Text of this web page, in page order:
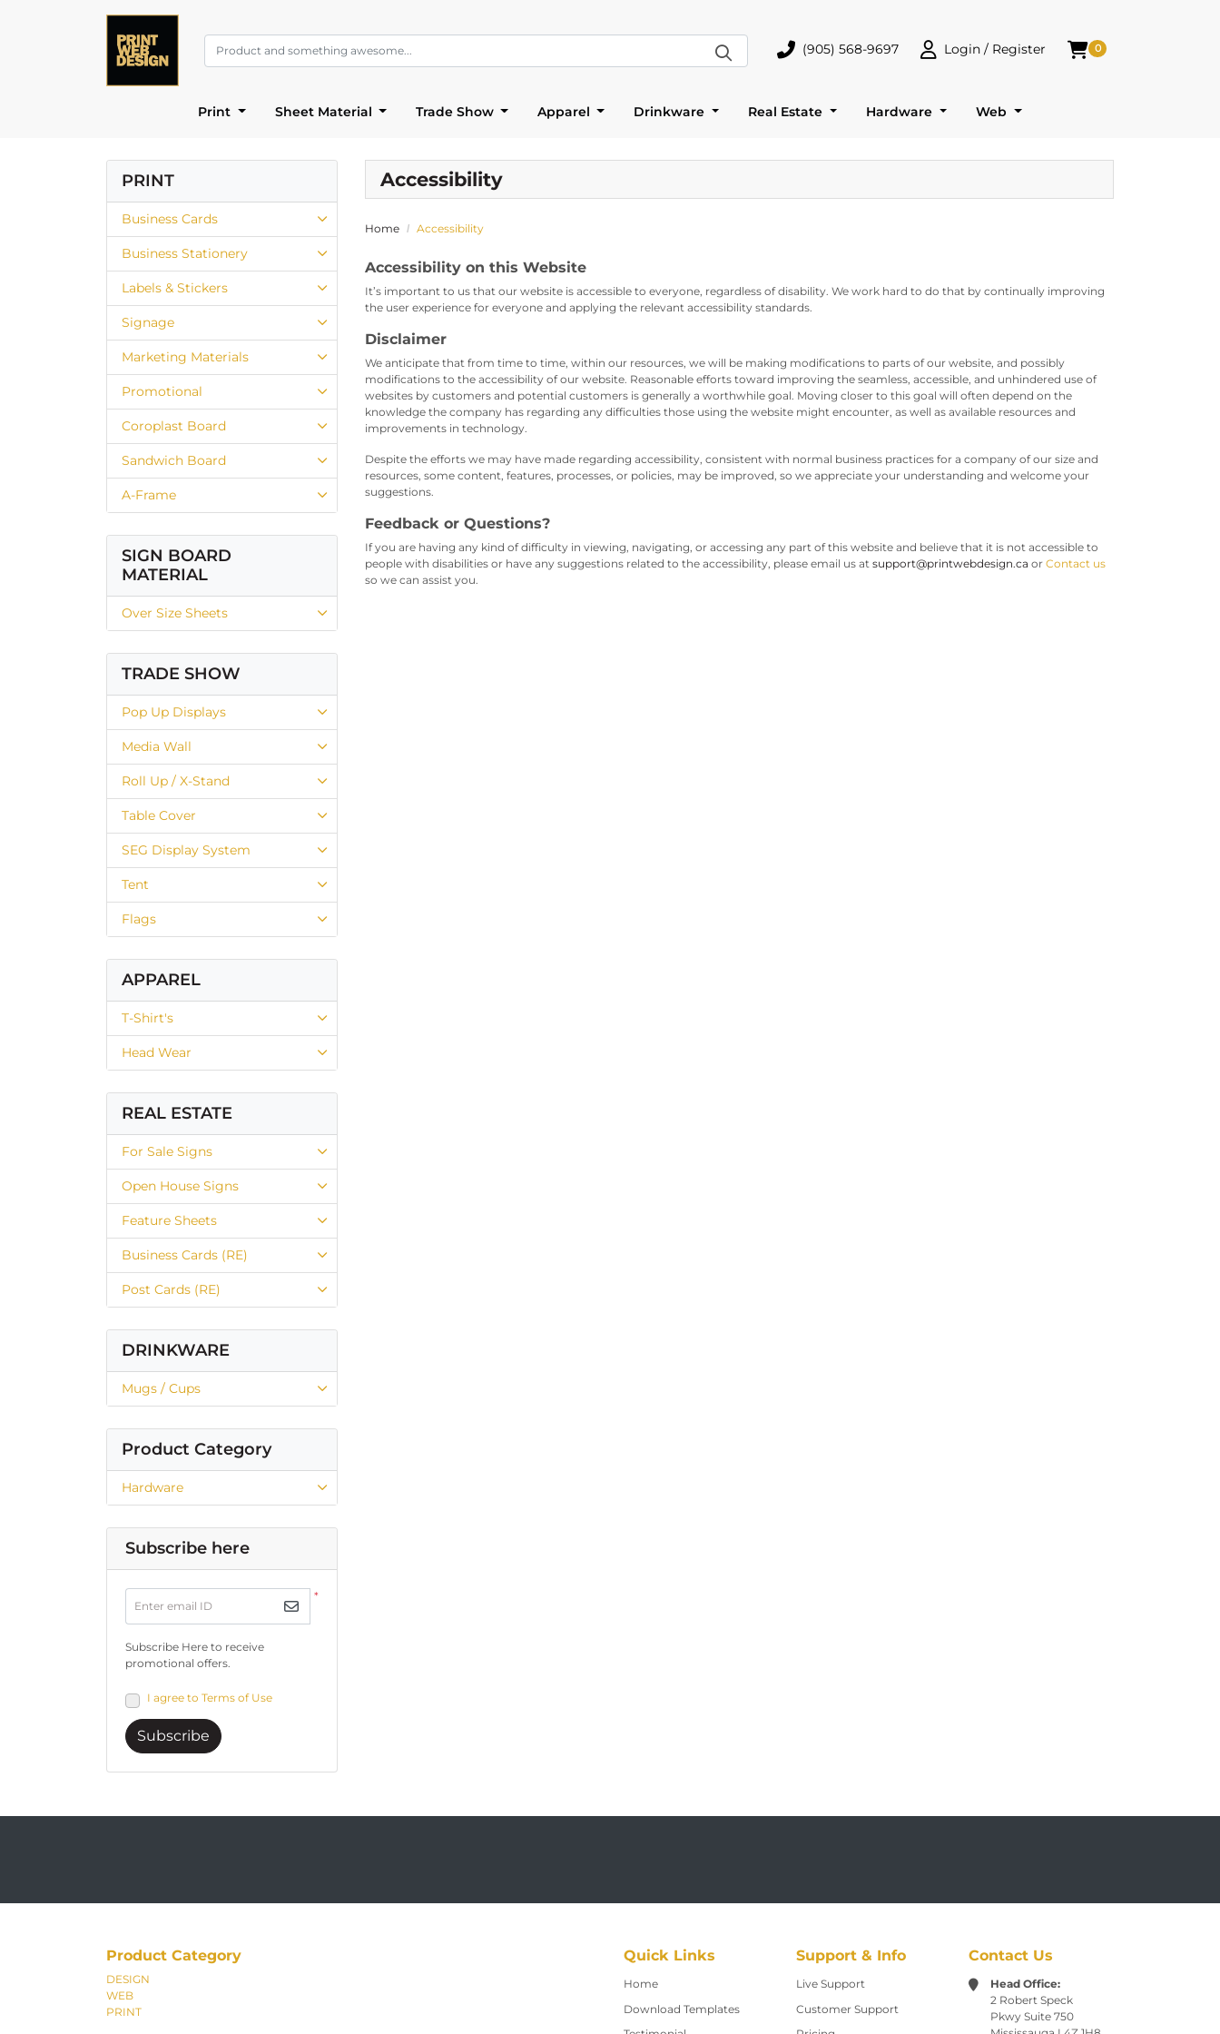
(905) 568-9697
(905) 568-9697 Login / Register
Login / Register Shopping Cart
0
Print Sheet Material Trade Show Apparel Drinkware Real Estate Hardware Web
PRINT
Business Cards
Business Stationery
Labels & Stickers
Signage
Marketing Materials
Promotional
Coroplast Board
Sandwich Board
A-Frame
SIGN BOARD
MATERIAL
Over Size Sheets
TRADE SHOW
Pop Up Displays
Media Wall
Roll Up / X-Stand
Table Cover
SEG Display System
Tent
Flags
APPAREL
T-Shirt's
Head Wear
REAL ESTATE
For Sale Signs
Open House Signs
Feature Sheets
Business Cards (RE)
Post Cards (RE)
DRINKWARE
Mugs / Cups
Product Category
Hardware
Subscribe here
*
Enter email ID
Subscribe Here to receive
promotional offers.
I agree to Terms of Use
Subscribe
Accessibility
Home Accessibility
Accessibility on this Website
It’s important to us that our website is accessible to everyone, regardless of disability. We work hard to do that by continually improving
the user experience for everyone and applying the relevant accessibility standards.
Disclaimer
We anticipate that from time to time, within our resources, we will be making modifications to parts of our website, and possibly
modifications to the accessibility of our website. Reasonable efforts toward improving the seamless, accessible, and unhindered use of
websites by customers and potential customers is generally a worthwhile goal. Moving closer to this goal will often depend on the
knowledge the company has regarding any difficulties those using the website might encounter, as well as available resources and
improvements in technology.
Despite the efforts we may have made regarding accessibility, consistent with normal business practices for a company of our size and
resources, some content, features, processes, or policies, may be improved, so we appreciate your understanding and welcome your
suggestions.
Feedback or Questions?
If you are having any kind of difficulty in viewing, navigating, or accessing any part of this website and believe that it is not accessible to
people with disabilities or have any suggestions related to the accessibility, please email us at support@printwebdesign.ca or Contact us
so we can assist you.
Product Category
DESIGN
WEB
PRINT
Quick Links
Home
Home
Download Templates
Support & Info
Live Support
Customer Support
Contact Us
Head Office:
2 Robert Speck
Pkwy Suite 750